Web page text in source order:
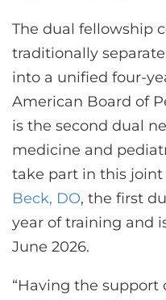
The dual fellowship
traditionally
into a unified four-
American Board of
is the second dual
medicine and
take part in this
Beck, DO, the first
year of training and
June 2026.
“Having the support